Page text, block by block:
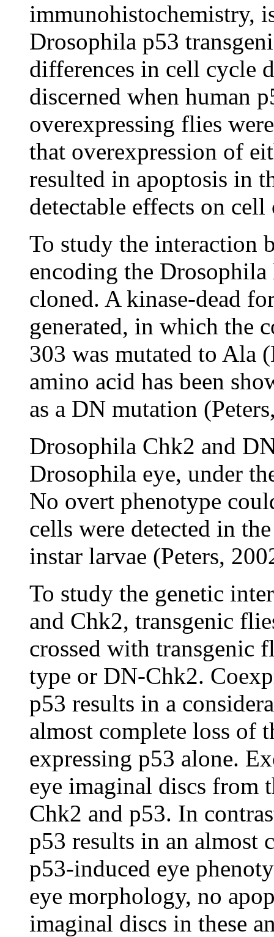
immunohistochemistry,
Drosophila p53
differences in cell cycle
discerned when human
overexpressing flies
that overexpression of
resulted in apoptosis in
detectable effects on
To study the interaction
encoding the
cloned. A kinase-dead
generated, in which the
303 was mutated to
amino acid has been
as a DN mutation
Drosophila Chk2 and
Drosophila eye, under
No overt phenotype
cells were detected in
instar larvae (Peters,
To study the genetic
and Chk2, transgenic
crossed with transgenic
type or DN-Chk2.
p53 results in a
almost complete loss of
expressing p53 alone.
eye imaginal discs from
Chk2 and p53. In
p53 results in an almost
p53-induced eye
eye morphology, no
imaginal discs in these